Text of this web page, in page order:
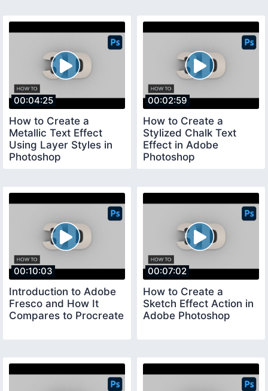
00:04:25
How to Create a
Metallic Text Effect
Using Layer Styles in
Photoshop
00:02:59
How to Create a
Stylized Chalk Text
Effect in Adobe
Photoshop
00:10:03
Introduction to Adobe
Fresco and How It
Compares to Procreate
00:07:02
How to Create a
Sketch Effect Action in
Adobe Photoshop